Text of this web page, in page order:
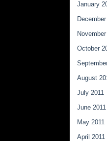
January
October
August
July 2011
June 2011
May 2011
April 2011